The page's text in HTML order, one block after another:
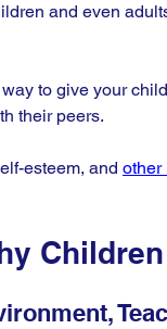
and even
to give your
their peers.
esteem, and other
Children